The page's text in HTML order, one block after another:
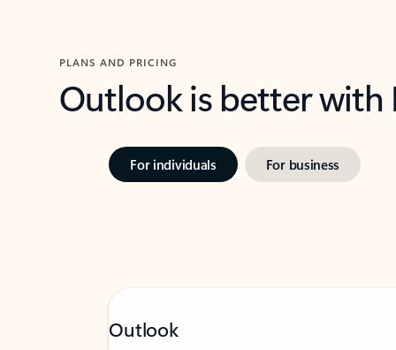
PLANS AND PRICING
Outlook is better
For individuals For business
Outlook